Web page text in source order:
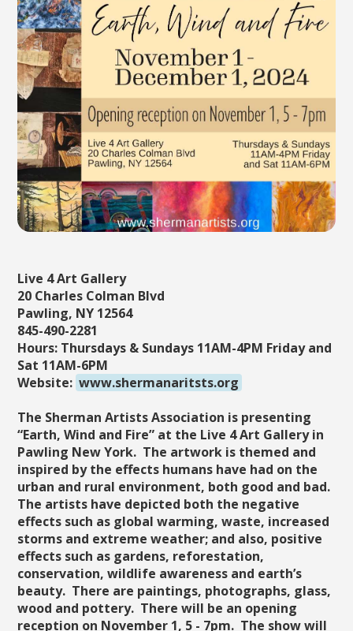
Live 4 Art Gallery
20 Charles Colman Blvd
Pawling, NY 12564
845-490-2281
Hours: Thursdays & Sundays 11AM-4PM Friday and
Sat 11AM-6PM
Website: www.shermanaritsts.org
The Sherman Artists Association is presenting
“Earth, Wind and Fire” at the Live 4 Art Gallery in
Pawling New York. The artwork is themed and
inspired by the effects humans have had on the
urban and rural environment, both good and bad.
The artists have depicted both the negative
effects such as global warming, waste, increased
storms and extreme weather; and also, positive
effects such as gardens, reforestation,
conservation, wildlife awareness and earth’s
beauty. There are paintings, photographs, glass,
wood and pottery. There will be an opening
reception on November 1, 5 - 7pm. The show will